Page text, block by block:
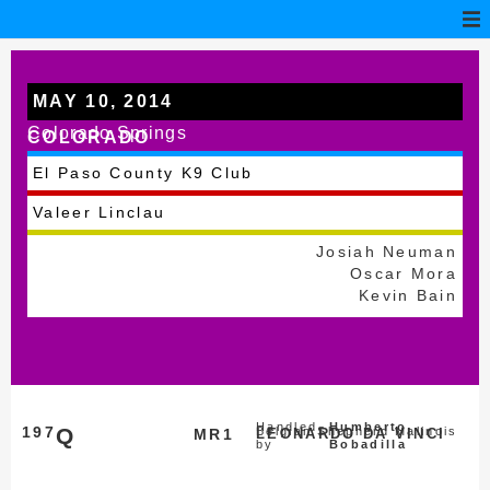
MAY 10, 2014
Colorado Springs
COLORADO
El Paso County K9 Club
Valeer Linclau
Josiah Neuman
Oscar Mora
Kevin Bain
MR1
197Q LEONARDO DA VINCI
Belgian Shepherd Malinois
Handled
by
Humberto
Bobadilla